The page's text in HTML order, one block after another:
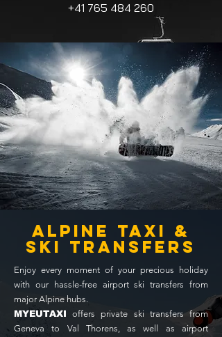
+41 765 484 260
alpine taxi &
ski transfers
Enjoy every moment of your precious holiday
with our hassle-free airport ski transfers from
major Alpine hubs.
MYEUTAXI offers private ski transfers from
Geneva to Val Thorens, as well as airport